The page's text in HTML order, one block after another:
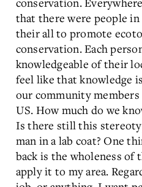
that there were people
their all to promote
conservation. Each
knowledgeable of their
feel like that knowledge
our community
US. How much do we
Is there still this
man in a lab coat? One
back is the wholeness of
apply it to my area.